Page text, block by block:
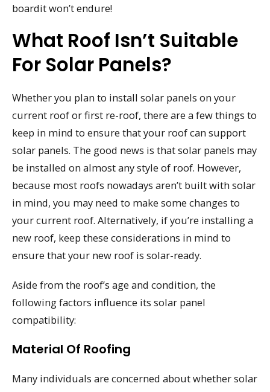
boardit won’t endure!
What Roof Isn’t Suitable
For Solar Panels?
Whether you plan to install solar panels on your
current roof or first re-roof, there are a few things to
keep in mind to ensure that your roof can support
solar panels. The good news is that solar panels may
be installed on almost any style of roof. However,
because most roofs nowadays aren’t built with solar
in mind, you may need to make some changes to
your current roof. Alternatively, if you’re installing a
new roof, keep these considerations in mind to
ensure that your new roof is solar-ready.
Aside from the roof’s age and condition, the
following factors influence its solar panel
compatibility:
Material Of Roofing
Many individuals are concerned about whether solar